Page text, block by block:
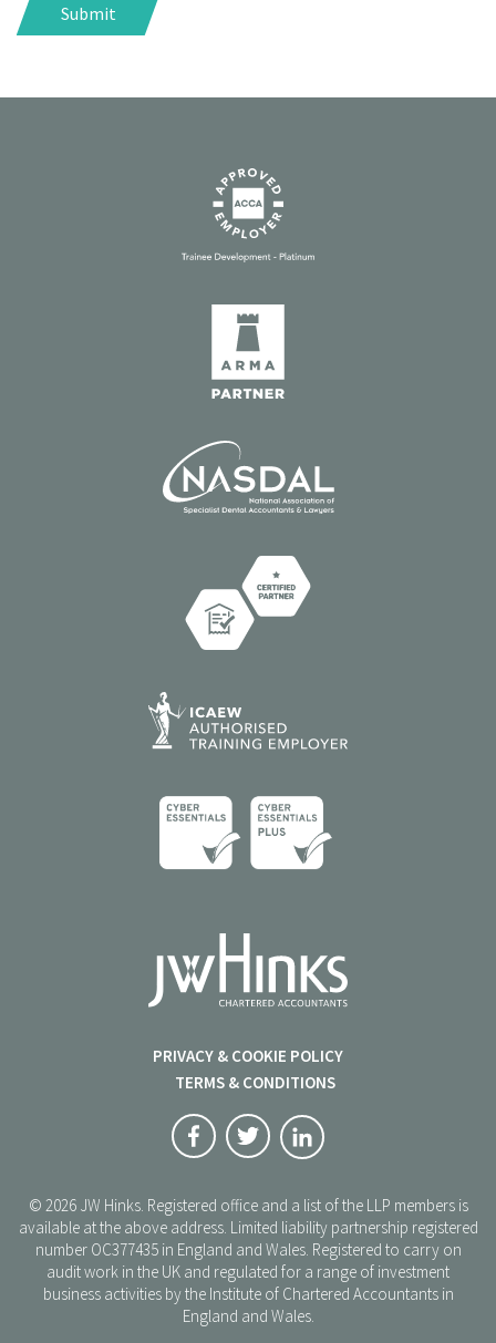
PRIVACY & COOKIE POLICY
TERMS & CONDITIONS
© 2026 JW Hinks. Registered office and a list of the LLP members is
available at the above address. Limited liability partnership registered
number OC377435 in England and Wales. Registered to carry on
audit work in the UK and regulated for a range of investment
business activities by the Institute of Chartered Accountants in
England and Wales.